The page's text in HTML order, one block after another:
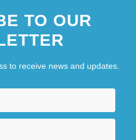
TO OUR
to receive news and updates.